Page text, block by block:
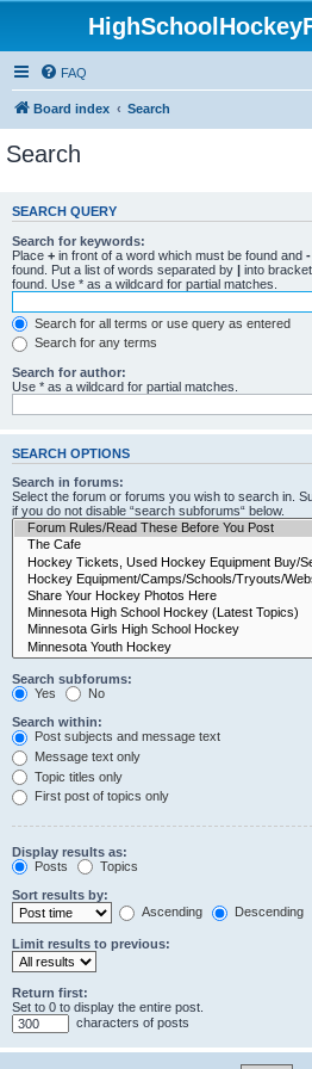
FAQ
Board index Search
Search
SEARCH QUERY
Search for keywords:
Place + in front of a word which must be found and -
found. Put a list of words separated by | into
found. Use * as a wildcard for partial matches.
Search for all terms or use query as entered
Search for any terms
Search for author:
Use * as a wildcard for partial matches.
SEARCH OPTIONS
Search in forums:
Select the forum or forums you wish to search in.
if you do not disable “search subforums“ below.
Search subforums:
Yes
No
Search within:
Post subjects and message text
Message text only
Topic titles only
First post of topics only
Display results as:
Posts
Topics
Sort results by:
Ascending
Descending
Limit results to previous:
Return first:
Set to 0 to display the entire post.
characters of posts